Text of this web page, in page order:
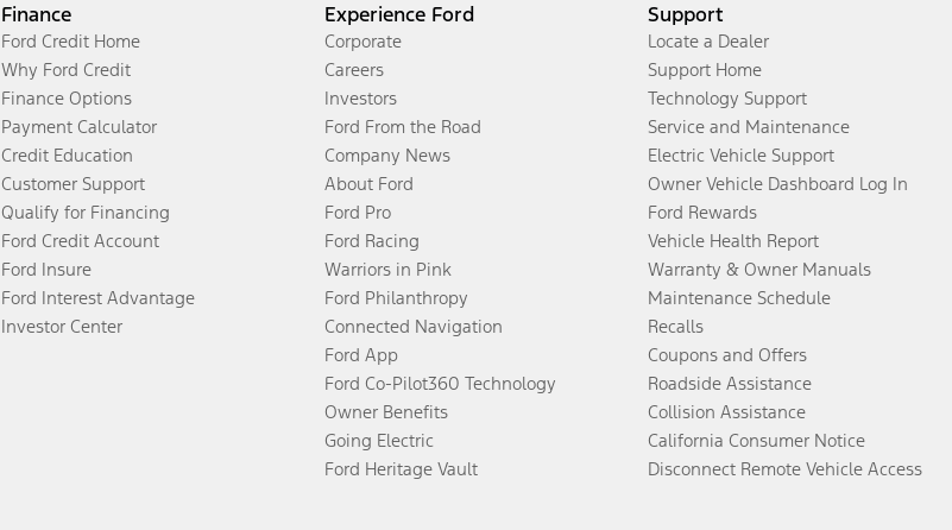
Finance
Ford Credit Home
Why Ford Credit
Finance Options
Payment Calculator
Credit Education
Customer Support
Qualify for Financing
Ford Credit Account
Ford Insure
Ford Interest Advantage
Investor Center
Experience Ford
Corporate
Careers
Investors
Ford From the Road
Company News
About Ford
Ford Pro
Ford Racing
Warriors in Pink
Ford Philanthropy
Connected Navigation
Ford App
Ford Co-Pilot360 Technology
Owner Benefits
Going Electric
Ford Heritage Vault
Support
Locate a Dealer
Support Home
Technology Support
Service and Maintenance
Electric Vehicle Support
Owner Vehicle Dashboard Log In
Ford Rewards
Vehicle Health Report
Warranty & Owner Manuals
Maintenance Schedule
Recalls
Coupons and Offers
Roadside Assistance
Collision Assistance
California Consumer Notice
Disconnect Remote Vehicle Access